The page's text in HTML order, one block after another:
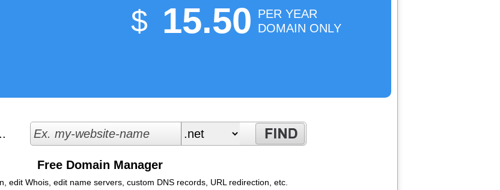
$ 15.50 PER YEAR
DOMAIN ONLY
Free Domain Manager
edit Whois, edit name servers, custom DNS records, URL redirection, etc.